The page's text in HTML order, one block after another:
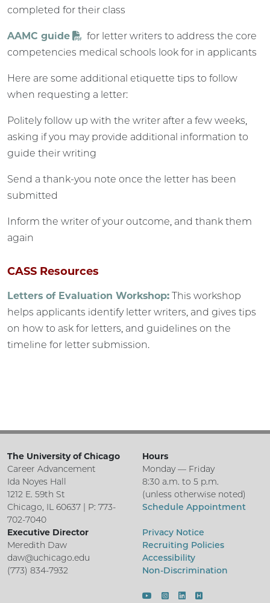
completed for their class
AAMC guide
for letter writers to address the core
competencies medical schools look for in applicants
Here are some additional etiquette tips to follow
when requesting a letter:
Politely follow up with the writer after a few weeks,
asking if you may provide additional information to
guide their writing
Send a thank-you note once the letter has been
submitted
Inform the writer of your outcome, and thank them
again
CASS Resources
Letters of Evaluation Workshop: This workshop
helps applicants identify letter writers, and gives tips
on how to ask for letters, and guidelines on the
timeline for letter submission.
The University of Chicago
Career Advancement
Ida Noyes Hall
1212 E. 59th St
Chicago, IL 60637 | P: 773-
702-7040
Hours
Monday — Friday
8:30 a.m. to 5 p.m.
(unless otherwise noted)
Schedule Appointment
Executive Director
Meredith Daw
daw@uchicago.edu
(773) 834-7932
Privacy Notice
Recruiting Policies
Accessibility
Non-Discrimination